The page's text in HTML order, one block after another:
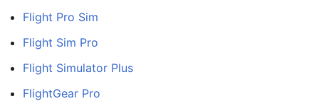
Flight Pro Sim
Flight Sim Pro
Flight Simulator Plus
FlightGear Pro